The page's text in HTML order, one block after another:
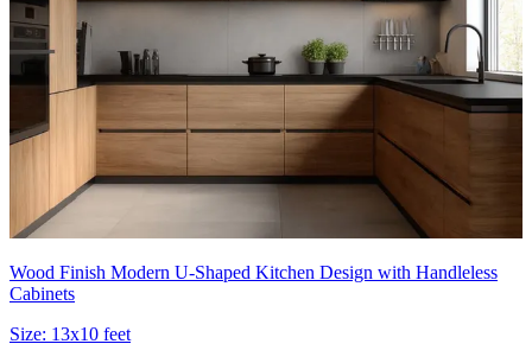
Wood Finish Modern U-Shaped Kitchen Design with Handleless
Cabinets
Size: 13x10 feet